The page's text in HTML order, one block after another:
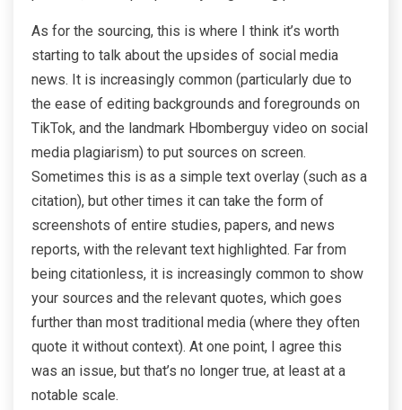
As for the sourcing, this is where I think it’s worth
starting to talk about the upsides of social media
news. It is increasingly common (particularly due to
the ease of editing backgrounds and foregrounds on
TikTok, and the landmark Hbomberguy video on social
media plagiarism) to put sources on screen.
Sometimes this is as a simple text overlay (such as a
citation), but other times it can take the form of
screenshots of entire studies, papers, and news
reports, with the relevant text highlighted. Far from
being citationless, it is increasingly common to show
your sources and the relevant quotes, which goes
further than most traditional media (where they often
quote it without context). At one point, I agree this
was an issue, but that’s no longer true, at least at a
notable scale.